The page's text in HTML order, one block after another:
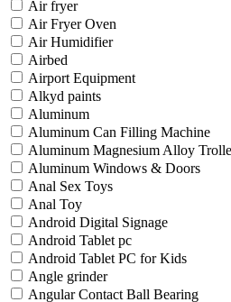
Air fryer
Air Fryer Oven
Air Humidifier
Airbed
Airport Equipment
Alkyd paints
Aluminum
Aluminum Can Filling Machine
Aluminum Magnesium Alloy
Aluminum Windows & Doors
Anal Sex Toys
Anal Toy
Android Digital Signage
Android Tablet pc
Android Tablet PC for Kids
Angle grinder
Angular Contact Ball Bearing